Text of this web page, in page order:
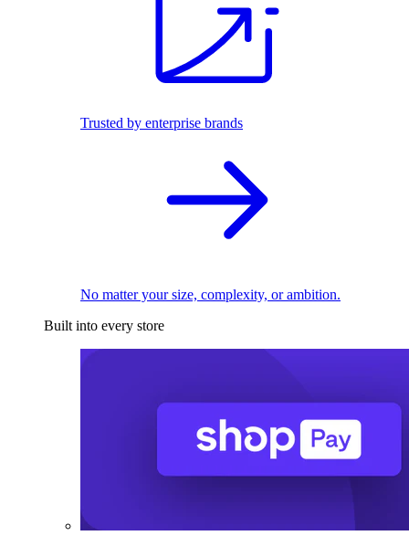
Trusted by enterprise brands
No matter your size, complexity, or ambition.
Built into every store